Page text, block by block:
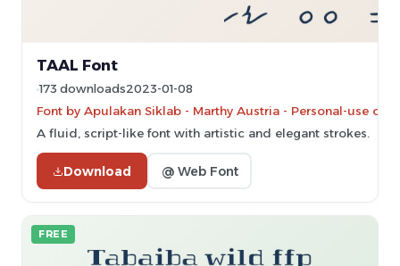
TAAL Font
173 downloads2023-01-08
Font by Apulakan Siklab - Marthy Austria - Personal-use
A fluid, script-like font with artistic and elegant strokes.
Download @ Web Font
FREE